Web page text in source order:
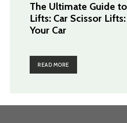
The Ultimate Guide
Lifts: Car Scissor
Your Car
READ MORE